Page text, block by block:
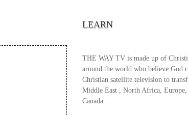
LEARN
THE WAY TV is made up of
around the world who believe God
Christian satellite television to
Middle East , North Africa, Europe,
Canada...